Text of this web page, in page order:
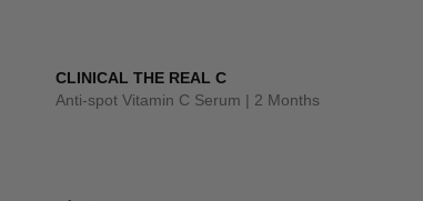
CLINICAL THE REAL C
Anti-spot Vitamin C Serum | 2 Months